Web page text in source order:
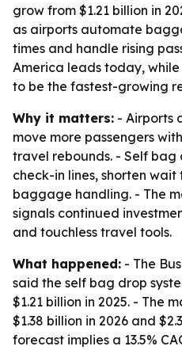
grow from $1.21 billion in
as airports automate
times and handle rising
America leads today,
to be the fastest-growing
Why it matters: - Airports
move more passengers
travel rebounds. - Self bag
check-in lines, shorten
baggage handling. - The
signals continued
and touchless travel tools.
What happened: - The
said the self bag drop
$1.21 billion in 2025. - The
$1.38 billion in 2026 and
forecast implies a 13.5%